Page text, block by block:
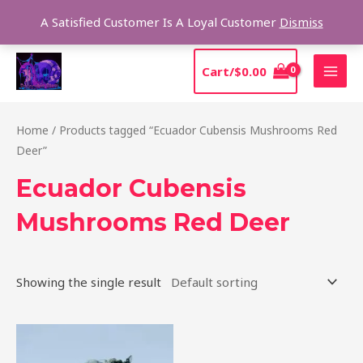
A Satisfied Customer Is A Loyal Customer Dismiss
content
Cart/$0.00
Home / Products tagged “Ecuador Cubensis Mushrooms Red
Deer”
Ecuador Cubensis
Mushrooms Red Deer
Showing the single result
$180.00